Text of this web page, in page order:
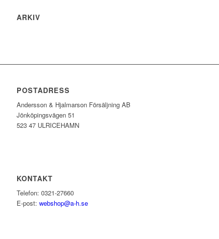
ARKIV
POSTADRESS
Andersson & Hjalmarson Försäljning AB
Jönköpingsvägen 51
523 47 ULRICEHAMN
KONTAKT
Telefon: 0321-27660
E-post: webshop@a-h.se